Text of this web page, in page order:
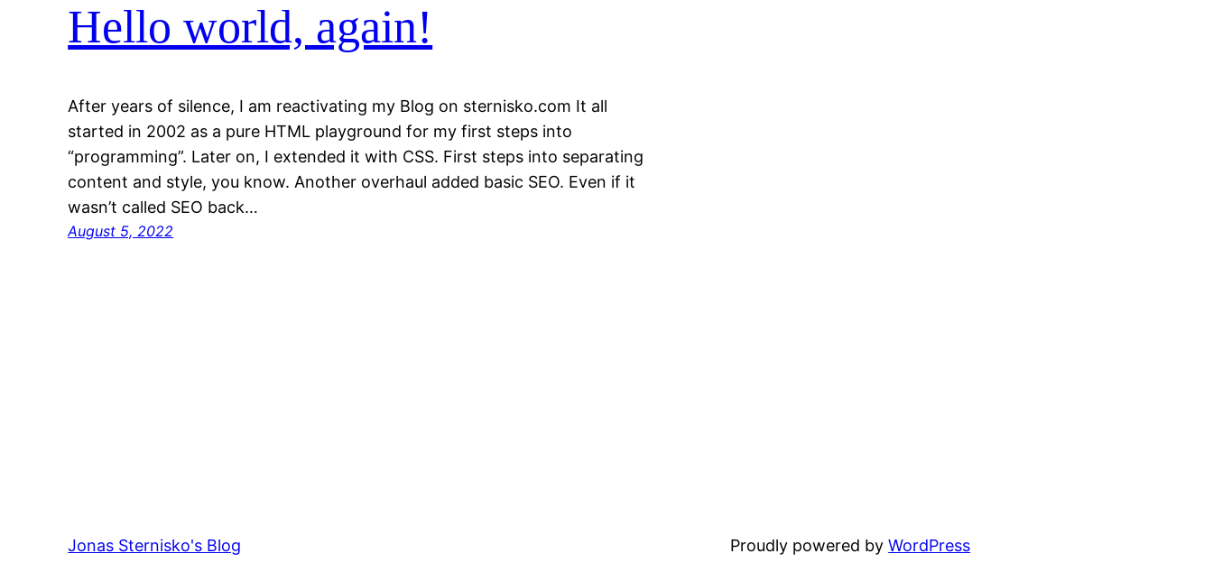
Hello world, again!
After years of silence, I am reactivating my Blog on sternisko.com It all
started in 2002 as a pure HTML playground for my first steps into
“programming”. Later on, I extended it with CSS. First steps into separating
content and style, you know. Another overhaul added basic SEO. Even if it
wasn’t called SEO back…
August 5, 2022
Jonas Sternisko's Blog Proudly powered byWordPress